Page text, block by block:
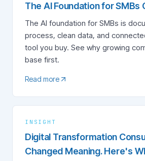
The AI Foundation for SMBs
The AI foundation for SMBs is
process, clean data, and
tool you buy. See why growing
base first.
Read more
INSIGHT
Digital Transformation
Changed Meaning. Here's